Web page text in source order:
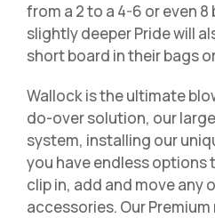
from a 2 to a 4-6 or even
slightly deeper Pride will
short board in their bags
Wallock is the ultimate
do-over solution, our
system, installing our
you have endless options
clip in, add and move any
accessories. Our